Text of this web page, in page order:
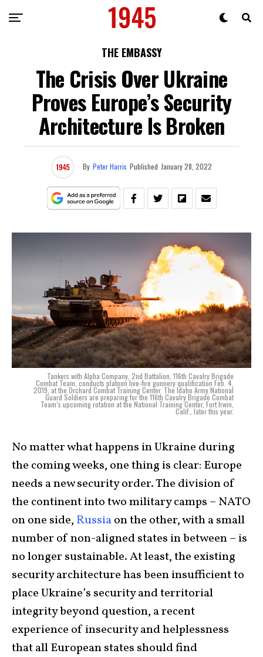
THE EMBASSY
The Crisis Over Ukraine
Proves Europe’s Security
Architecture Is Broken
By Peter Harris Published January 28, 2022
Tankers with Alpha Company, 2nd Battalion, 116th Cavalry Brigade
Combat Team, conducts platoon live-fire gunnery qualification Feb. 4,
2019, at the Orchard Combat Training Center. The Idaho Army National
Guard Soldiers are preparing for the 116th Cavalry Brigade Combat
Team’s upcoming rotation at the National Training Center, Fort Irwin,
Calif., later this year.
No matter what happens in Ukraine during
the coming weeks, one thing is clear: Europe
needs a new security order. The division of
the continent into two military camps – NATO
on one side, Russiaon the other, with a small
number of non-aligned states in between – is
no longer sustainable. At least, the existing
security architecture has been insufficient to
place Ukraine’s security and territorial
integrity beyond question, a recent
experience of insecurity and helplessness
that all European states should find